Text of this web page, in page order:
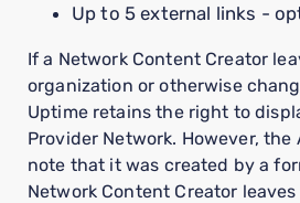
Up to 5 external links -
If a Network Content Creator
organization or otherwise
Uptime retains the right to
Provider Network. However,
note that it was created by a
Network Content Creator